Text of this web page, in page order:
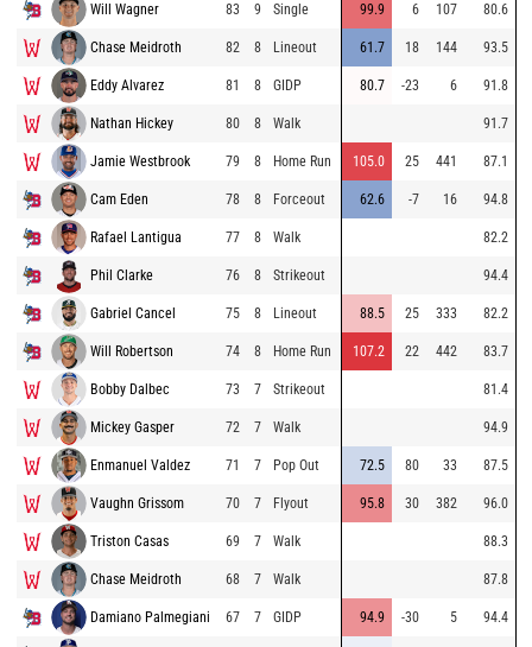
Will Wagner 83 9 Single 99.9 6 107 80.6
Chase Meidroth 82 8 Lineout 61.7 18 144 93.5
Eddy Alvarez 81 8 GIDP 80.7 -23 6 91.8
Nathan Hickey 80 8 Walk 91.7
Jamie Westbrook 79 8 Home Run 105.0 25 441 87.1
Cam Eden 78 8 Forceout 62.6 -7 16 94.8
Rafael Lantigua 77 8 Walk 82.2
Phil Clarke 76 8 Strikeout 94.4
Gabriel Cancel 75 8 Lineout 88.5 25 333 82.2
Will Robertson 74 8 Home Run 107.2 22 442 83.7
Bobby Dalbec 73 7 Strikeout 81.4
Mickey Gasper 72 7 Walk 94.9
Enmanuel Valdez 71 7 Pop Out 72.5 80 33 87.5
Vaughn Grissom 70 7 Flyout 95.8 30 382 96.0
Triston Casas 69 7 Walk 88.3
Chase Meidroth 68 7 Walk 87.8
Damiano Palmegiani 67 7 GIDP 94.9 -30 5 94.4